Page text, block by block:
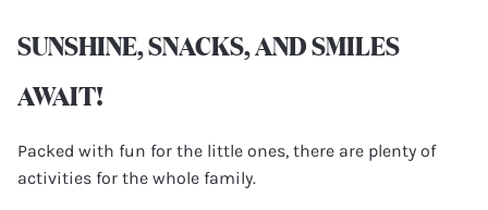
SUNSHINE, SNACKS, AND SMILES
AWAIT!
Packed with fun for the little ones, there are plenty of
activities for the whole family.